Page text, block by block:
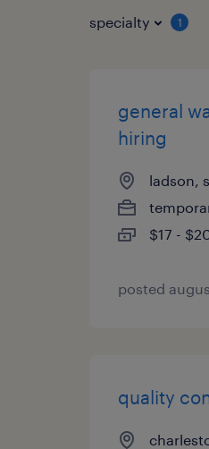
specialty 1
general
hiring
ladson,
$17 -
posted
quality